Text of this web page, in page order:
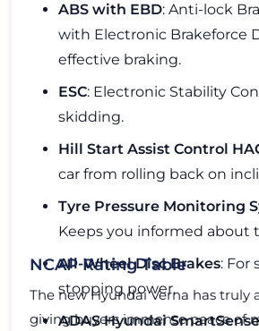
ABS with EBD: Anti-lock
with Electronic Brakeforce
effective braking.
ESC: Electronic Stability
skidding.
Hill Start Assist Control
car from rolling back on
Tyre Pressure Monitoring
Keeps you informed about
All-Wheel Disc Brakes: For
stopping power.
ADAS Hyundai
NCAP Rating Table
The new Hyundai Verna has truly
giving buyers immense peace of